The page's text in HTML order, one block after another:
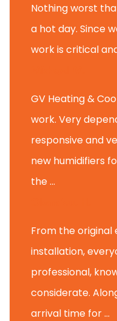
Nothing worst
a hot day. Since
work is critical
GV Heating &
work. Very
responsive and
new humidifiers
the ...
From the
installation,
professional,
considerate.
arrival time for ...